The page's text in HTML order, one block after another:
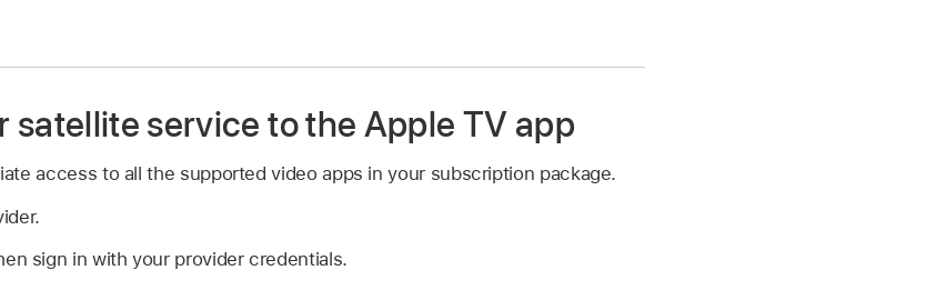
satellite service to the Apple TV app
access to all the supported video apps in your subscription package.
sign in with your provider credentials.